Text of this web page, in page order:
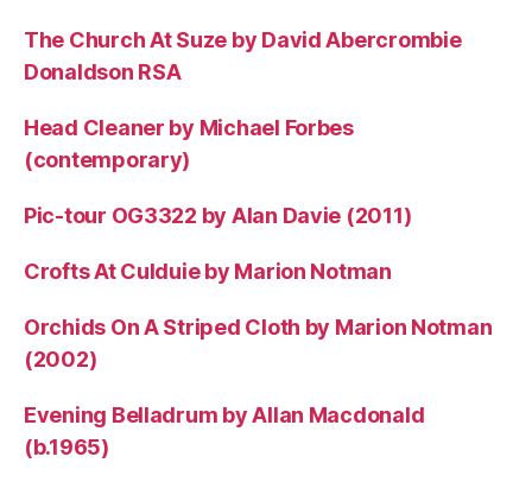
The Church At Suze by David Abercrombie
Donaldson RSA
Head Cleaner by Michael Forbes
(contemporary)
Pic-tour OG3322 by Alan Davie (2011)
Crofts At Culduie by Marion Notman
Orchids On A Striped Cloth by Marion Notman
(2002)
Evening Belladrum by Allan Macdonald
(b.1965)